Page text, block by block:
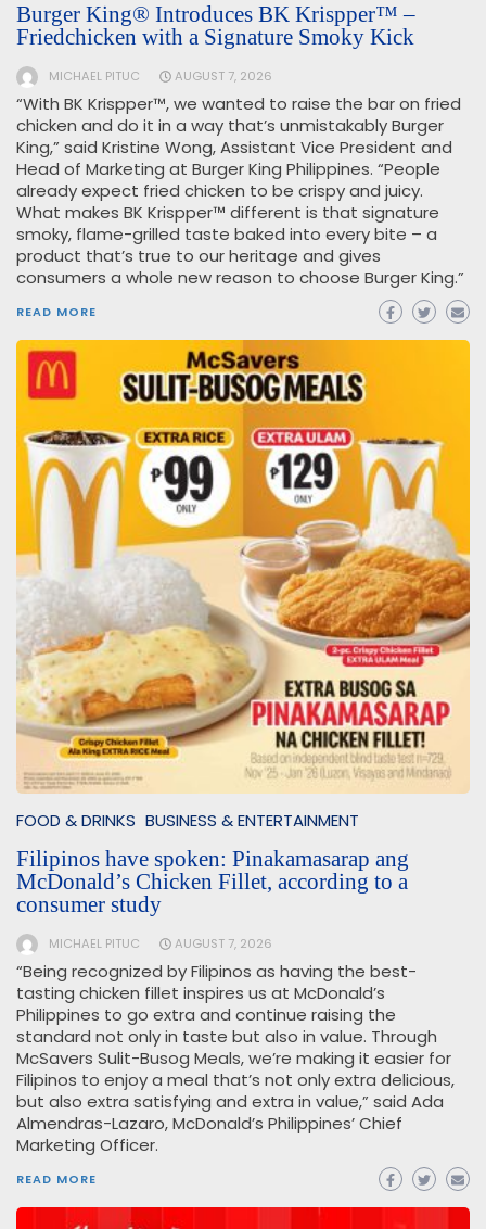
Burger King® Introduces BK Krispper™ –
Friedchicken with a Signature Smoky Kick
MICHAEL PITUC AUGUST 7, 2026
“With BK Krispper™, we wanted to raise the bar on fried
chicken and do it in a way that’s unmistakably Burger
King,” said Kristine Wong, Assistant Vice President and
Head of Marketing at Burger King Philippines. “People
already expect fried chicken to be crispy and juicy.
What makes BK Krispper™ different is that signature
smoky, flame-grilled taste baked into every bite – a
product that’s true to our heritage and gives
consumers a whole new reason to choose Burger King.”
READ MORE
FOOD & DRINKS BUSINESS & ENTERTAINMENT
Filipinos have spoken: Pinakamasarap ang
McDonald’s Chicken Fillet, according to a
consumer study
MICHAEL PITUC AUGUST 7, 2026
“Being recognized by Filipinos as having the best-
tasting chicken fillet inspires us at McDonald’s
Philippines to go extra and continue raising the
standard not only in taste but also in value. Through
McSavers Sulit-Busog Meals, we’re making it easier for
Filipinos to enjoy a meal that’s not only extra delicious,
but also extra satisfying and extra in value,” said Ada
Almendras-Lazaro, McDonald’s Philippines’ Chief
Marketing Officer.
READ MORE